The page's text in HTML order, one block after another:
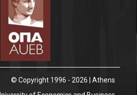
© Copyright 1996 - 2026 | Athens